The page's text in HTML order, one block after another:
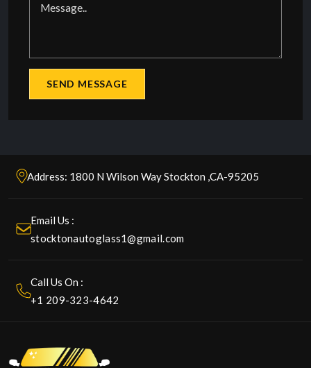
Address: 1800 N Wilson Way Stockton ,CA-95205
Email Us :
stocktonautoglass1@gmail.com
Call Us On :
+1 209-323-4642